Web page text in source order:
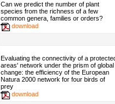
Can we predict the number of plant
species from the richness of a few
common genera, families or orders?
download
Evaluating the connectivity of a
areas' network under the prism of global
change: the efficiency of the European
Natura 2000 network for four birds of
prey
download